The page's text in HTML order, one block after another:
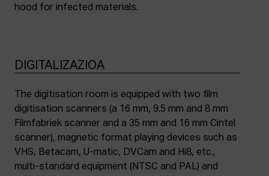
hood for infected materials.
DIGITALIZAZIOA
The digitisation room is equipped with two film
digitisation scanners (a 16 mm, 9.5 mm and 8 mm
Filmfabriek scanner and a 35 mm and 16 mm Cintel
scanner), magnetic format playing devices such as
VHS, Betacam, U-matic, DVCam and Hi8, etc.,
multi-standard equipment (NTSC and PAL) and